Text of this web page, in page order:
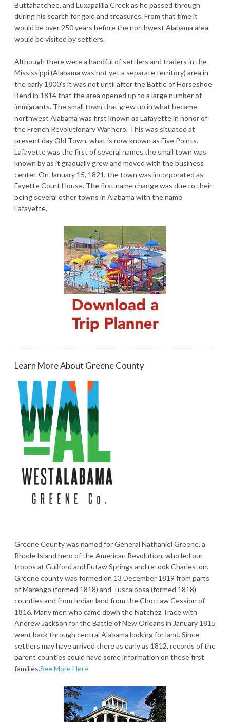
Buttahatchee, and Luxapalilla Creek as he passed through
during his search for gold and treasures. From that time it
would be over 250 years before the northwest Alabama area
would be visited by settlers.
Although there were a handful of settlers and traders in the
Mississippi (Alabama was not yet a separate territory) area in
the early 1800’s it was not until after the Battle of Horseshoe
Bend in 1814 that the area opened up to a large number of
immigrants. The small town that grew up in what became
northwest Alabama was first known as Lafayette in honor of
the French Revolutionary War hero. This was situated at
present day Old Town, what is now known as Five Points.
Lafayette was the first of several names the small town was
known by as it gradually grew and moved with the business
center. On January 15, 1821, the town was incorporated as
Fayette Court House. The first name change was due to their
being several other towns in Alabama with the name
Lafayette.
Learn More About Greene County
Greene County was named for General Nathaniel Greene, a
Rhode Island hero of the American Revolution, who led our
troops at Guilford and Eutaw Springs and retook Charleston.
Greene county was formed on 13 December 1819 from parts
of Marengo (formed 1818) and Tuscaloosa (formed 1818)
counties and from Indian land from the Choctaw Cession of
1816. Many men who came down the Natchez Trace with
Andrew Jackson for the Battle of New Orleans in January 1815
went back through central Alabama looking for land. Since
settlers may have arrived there as early as 1812, records of the
parent counties could have some information on these first
families.See More Here